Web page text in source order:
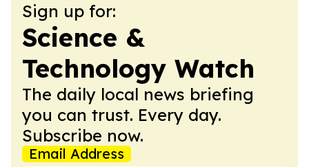
Sign up for:
Science &
Technology Watch
The daily local news briefing
you can trust. Every day.
Subscribe now.
Email Address